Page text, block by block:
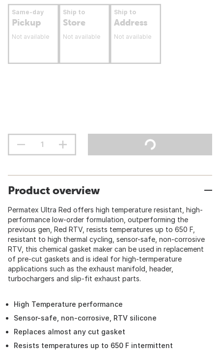
Same-day
Pickup
Not available
Ship to
Store
Not available
Ship to
Address
Not available
Product overview
Permatex Ultra Red offers high temperature resistant, high-
performance low-order formulation, outperforming the
previous gen, Red RTV, resists temperatures up to 650 F,
resistant to high thermal cycling, sensor-safe, non-corrosive
RTV, this chemical gasket maker can be used in replacement
of pre-cut gaskets and is ideal for high-termperature
applications such as the exhaust manifold, header,
turbochargers and slip-fit exhaust parts.
High Temperature performance
Sensor-safe, non-corrosive, RTV silicone
Replaces almost any cut gasket
Resists temperatures up to 650 F intermittent